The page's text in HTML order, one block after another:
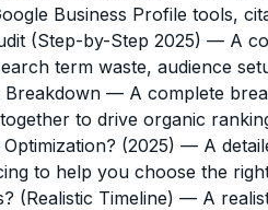
Business Profile tools,
(Step-by-Step 2025) — A
term waste, audience
Breakdown — A complete
to drive organic
(2025) — A
to help you choose the
(Realistic Timeline) — A